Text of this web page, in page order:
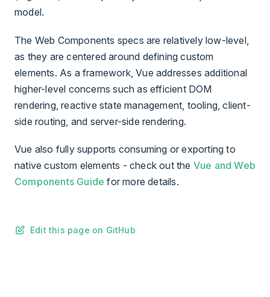
model.
The Web Components specs are relatively low-level,
as they are centered around defining custom
elements. As a framework, Vue addresses additional
higher-level concerns such as efficient DOM
rendering, reactive state management, tooling, client-
side routing, and server-side rendering.
Vue also fully supports consuming or exporting to
native custom elements - check out the Vue and Web
Components Guide for more details.
Edit this page on GitHub